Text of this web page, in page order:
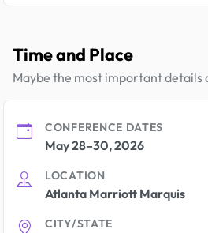
Time and Place
Maybe the most important details
CONFERENCE DATES
May 28–30, 2026
LOCATION
Atlanta Marriott Marquis
CITY/STATE